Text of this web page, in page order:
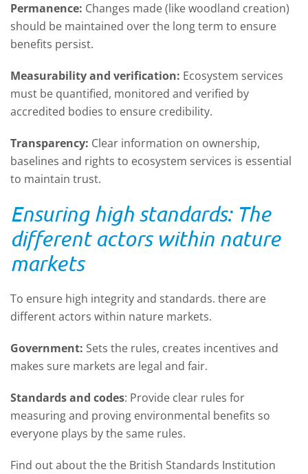
Permanence: Changes made (like woodland creation)
should be maintained over the long term to ensure
benefits persist.
Measurability and verification: Ecosystem services
must be quantified, monitored and verified by
accredited bodies to ensure credibility.
Transparency: Clear information on ownership,
baselines and rights to ecosystem services is essential
to maintain trust.
Ensuring high standards: The
different actors within nature
markets
To ensure high integrityand standards. there are
different actors within nature markets.
Government: Sets the rules, creates incentives and
makes sure markets are legal and fair.
Standards and codes: Provide clear rules for
measuring and proving environmental benefits so
everyone plays by the same rules.
Find out aboutthe the British Standards Institution